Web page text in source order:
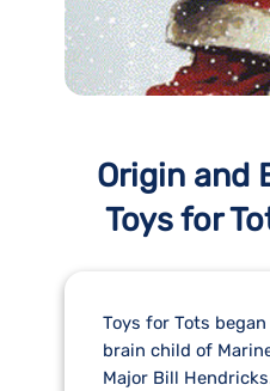
Origin and
Toys for
Toys for Tots
brain child of
Major Bill